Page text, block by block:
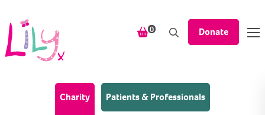
0
items in your shopping
Donate
Charity(Home page)
Patients & Professionals